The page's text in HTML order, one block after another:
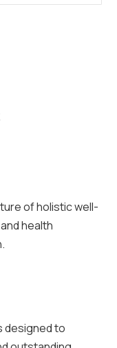
of holistic well-
health
designed to